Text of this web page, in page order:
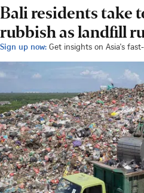
Bali residents take
rubbish as landfill
Sign up now: Get insights on Asia's